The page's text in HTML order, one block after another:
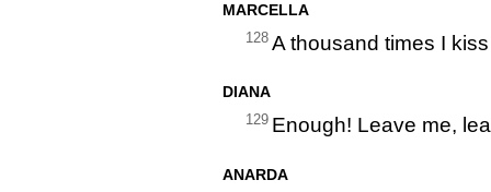
MARCELLA
128 A thousand times I
DIANA
129 Enough! Leave me,
ANARDA